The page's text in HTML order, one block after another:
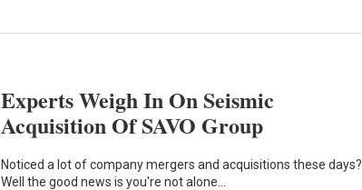
Experts Weigh In On Seismic
Acquisition Of SAVO Group
Noticed a lot of company mergers and acquisitions these days?
Well the good news is you're not alone…